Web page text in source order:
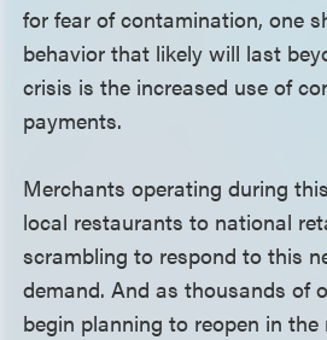
for fear of contamination, one
behavior that likely will last
crisis is the increased use of
payments.
Merchants operating during
local restaurants to national
scrambling to respond to this
demand. And as thousands of
begin planning to reopen in